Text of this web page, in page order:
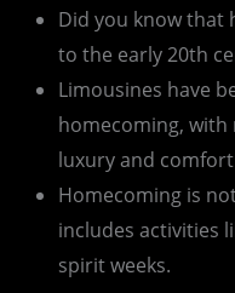
Did you know that
to the early 20th
Limousines have
homecoming,
luxury and
Homecoming is
includes activities
spirit weeks.